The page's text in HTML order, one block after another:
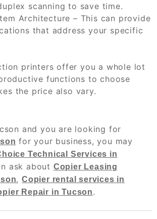
scanning to save time.
Architecture – This can provide
that address your specific
printers offer you a whole lot
functions to choose
the price also vary.
and you are looking for
for your business, you may
Technical Services in
ask about Copier Leasing
,Copier rental services in
Repair in Tucson.